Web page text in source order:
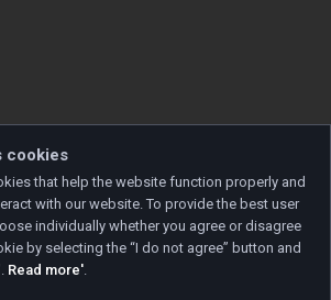
Developed by
cookies
that help the website function properly and
with our website. To provide the best user
individually whether you agree or disagree
by selecting the “I do not agree” button and
Read more'.